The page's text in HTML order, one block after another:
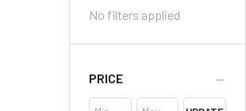
No filters applied
PRICE